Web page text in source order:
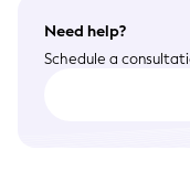
Need help?
Schedule a